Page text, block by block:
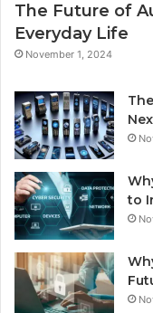
The Future of
Everyday Life
November 1, 2024
to